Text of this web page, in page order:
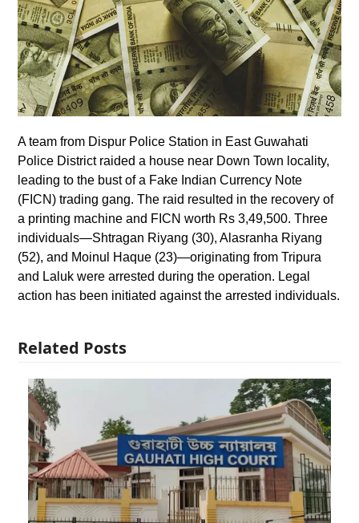
A team from Dispur Police Station in East Guwahati
Police District raided a house near Down Town locality,
leading to the bust of a Fake Indian Currency Note
(FICN) trading gang. The raid resulted in the recovery of
a printing machine and FICN worth Rs 3,49,500. Three
individuals—Shtragan Riyang (30), Alasranha Riyang
(52), and Moinul Haque (23)—originating from Tripura
and Laluk were arrested during the operation. Legal
action has been initiated against the arrested individuals.
Related Posts